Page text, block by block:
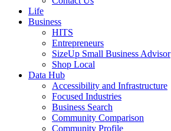
Life
Business
HITS
Entrepreneurs
SizeUp Small Business Advisor
Shop Local
Data Hub
Accessibility and Infrastructure
Focused Industries
Business Search
Community Comparison
Community Profile